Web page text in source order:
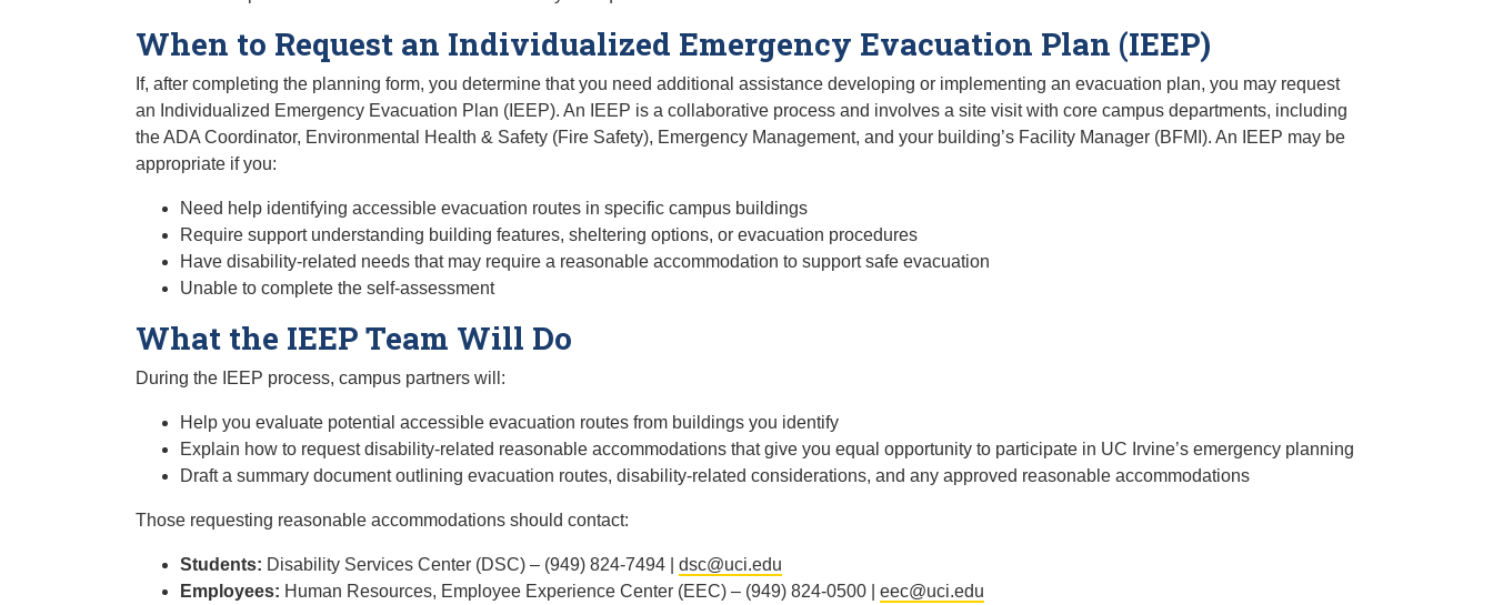
When to Request an Individualized Emergency Evacuation Plan (IEEP)
If, after completing the planning form, you determine that you need additional assistance developing or implementing an evacuation plan, you may request
an Individualized Emergency Evacuation Plan (IEEP). An IEEP is a collaborative process and involves a site visit with core campus departments, including
the ADA Coordinator, Environmental Health & Safety (Fire Safety), Emergency Management, and your building’s Facility Manager (BFMI). An IEEP may be
appropriate if you:
Need help identifying accessible evacuation routes in specific campus buildings
Require support understanding building features, sheltering options, or evacuation procedures
Have disability-related needs that may require a reasonable accommodation to support safe evacuation
Unable to complete the self-assessment
What the IEEP Team Will Do
During the IEEP process, campus partners will:
Help you evaluate potential accessible evacuation routes from buildings you identify
Explain how to request disability-related reasonable accommodations that give you equal opportunity to participate in UC Irvine’s emergency planning
Draft a summary document outlining evacuation routes, disability-related considerations, and any approved reasonable accommodations
Those requesting reasonable accommodations should contact:
Students: Disability Services Center (DSC) – (949) 824-7494 | dsc@uci.edu
Employees: Human Resources, Employee Experience Center (EEC) – (949) 824-0500 | eec@uci.edu